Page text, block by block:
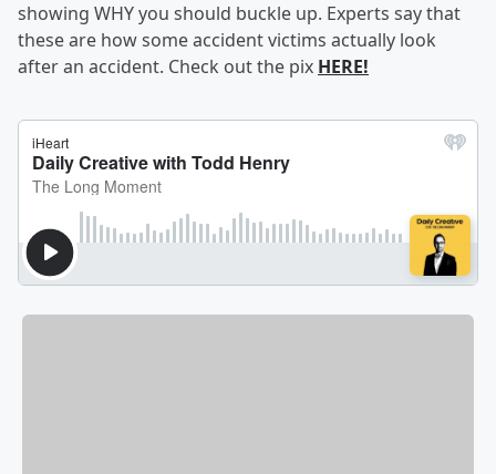
showing WHY you should buckle up. Experts say that
these are how some accident victims actually look
after an accident. Check out the pix HERE!